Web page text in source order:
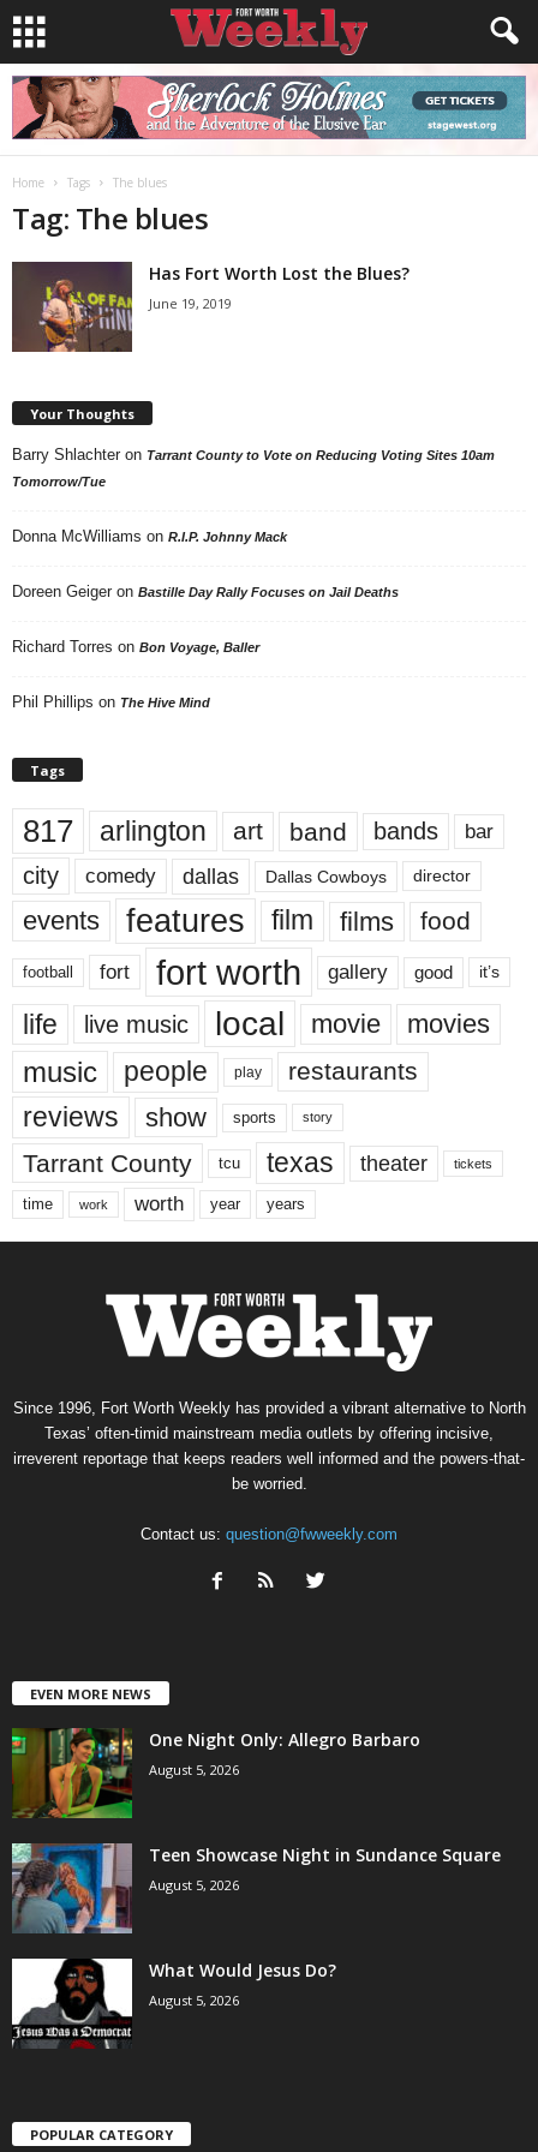
Home Tags The blues
Tag: The blues
Has Fort Worth Lost the Blues?
June 19, 2019
Your Thoughts
Barry Shlachter on Tarrant County to Vote on Reducing Voting Sites 10am
Tomorrow/Tue
Donna McWilliams on R.I.P. Johnny Mack
Doreen Geiger on Bastille Day Rally Focuses on Jail Deaths
Richard Torres on Bon Voyage, Baller
Phil Phillips on The Hive Mind
Tags
817 arlington art band bands bar
city comedy dallas Dallas Cowboys director
events features film films food
football fort fort worth gallery good it’s
life live music local movie movies
music people play restaurants
reviews show sports story
Tarrant County tcu texas theater tickets
time work worth year years
Since 1996, Fort Worth Weekly has provided a vibrant alternative to North
Texas’ often-timid mainstream media outlets by offering incisive,
irreverent reportage that keeps readers well informed and the powers-that-
be worried.
Contact us: question@fwweekly.com
EVEN MORE NEWS
One Night Only: Allegro Barbaro
August 5, 2026
Teen Showcase Night in Sundance Square
August 5, 2026
What Would Jesus Do?
August 5, 2026
POPULAR CATEGORY